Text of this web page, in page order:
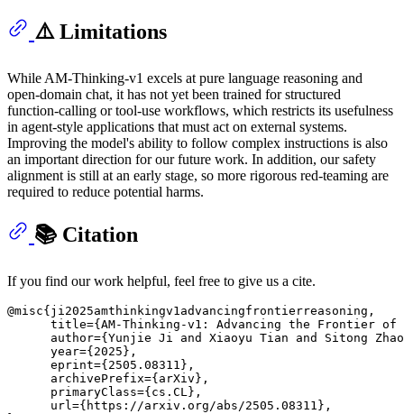
⚠️ Limitations
While AM‑Thinking‑v1 excels at pure language reasoning and
open‑domain chat, it has not yet been trained for structured
function‑calling or tool‑use workflows, which restricts its usefulness
in agent‑style applications that must act on external systems.
Improving the model's ability to follow complex instructions is also
an important direction for our future work. In addition, our safety
alignment is still at an early stage, so more rigorous red‑teaming are
required to reduce potential harms.
📚 Citation
If you find our work helpful, feel free to give us a cite.
@misc{ji2025amthinkingv1advancingfrontierreasoning,
title={AM-Thinking-v1: Advancing the Frontier
author={Yunjie Ji and Xiaoyu Tian and Sitong
      year={2025},
      eprint={2505.08311},
      archivePrefix={arXiv},
      primaryClass={cs.CL},
      url={https://arxiv.org/abs/2505.08311},